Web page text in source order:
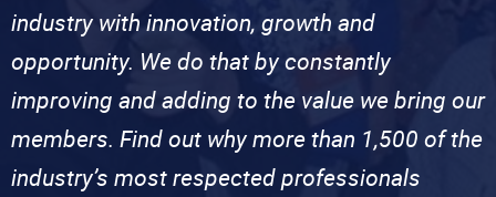
industry with innovation, growth and
opportunity. We do that by constantly
improving and adding to the value we bring our
members. Find out why more than 1,500 of the
industry’s most respected professionals